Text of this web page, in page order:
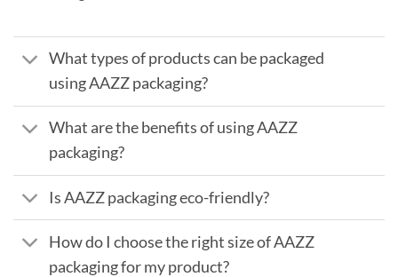
What types of products can be packaged
using AAZZ packaging?
What are the benefits of using AAZZ
packaging?
Is AAZZ packaging eco-friendly?
How do I choose the right size of AAZZ
packaging for my product?